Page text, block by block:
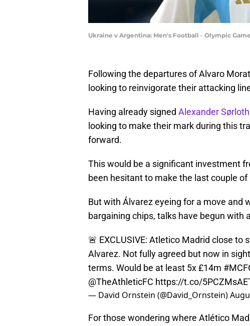
Ukraine v Argentina: Men's Football - Olympic
Following the departures of Alvaro
looking to reinvigorate their attacking
Having already signed Alexander
looking to make their mark during this
forward.
This would be a significant investment
been hesitant to make the last couple of
But with Álvarez eyeing for a move and
bargaining chips, talks have begun with
🚨 EXCLUSIVE: Atletico Madrid close
Alvarez. Not fully agreed but now in
terms. Would be at least 5x £14m
@TheAthleticFC https://t.co/
— David Ornstein (@David_Ornstein)
For those wondering where Atlético